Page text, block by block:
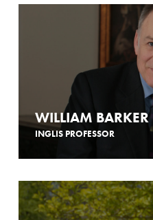
WILLIAM BARKER
INGLIS PROFESSOR